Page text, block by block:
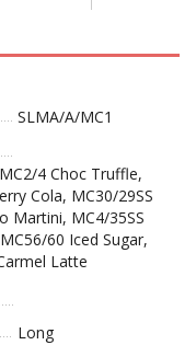
SLMA/A/MC1
4 Choc Truffle,
Cola, MC30/29SS
Martini, MC4/35SS
60 Iced Sugar,
Latte
Long